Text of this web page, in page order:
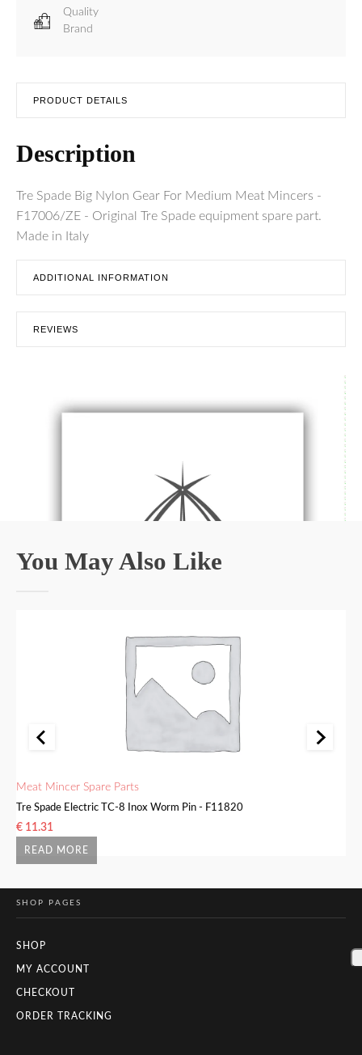
Quality
Brand
PRODUCT DETAILS
Description
Tre Spade Big Nylon Gear For Medium Meat Mincers -
F17006/ZE - Original Tre Spade equipment spare part.
Made in Italy
ADDITIONAL INFORMATION
REVIEWS
You May Also Like
READ MORE
Meat Mincer Spare Parts
Tre Spade Electric TC-8 Inox Worm Pin - F11820
€ 11.31
SHOP PAGES
SHOP
MY ACCOUNT
CHECKOUT
ORDER TRACKING